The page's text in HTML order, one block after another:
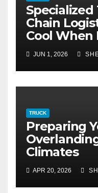
Chain
Cool When
JUN 1, 2026
TRUCK
Preparing
Climates
APR 20, 2026